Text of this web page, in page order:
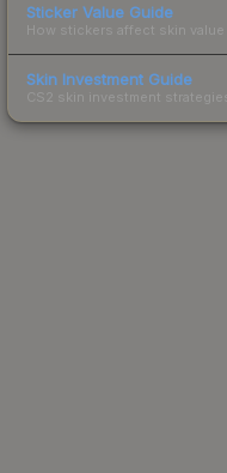
Sticker Value Guide
How stickers affect skin
Skin Investment Guide
CS2 skin investment